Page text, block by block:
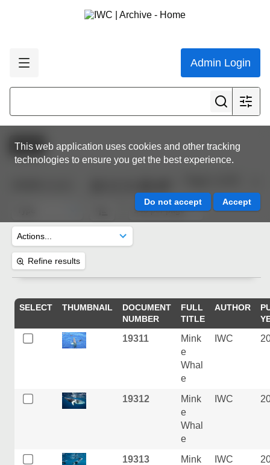
Admin Login
This web application uses cookies and other tracking
technologies to ensure you get the best experience.
Active
Refine results
SELECT THUMBNAIL
DOCUMENT
NUMBER
FULL
TITLE
AUTHOR
19311
Mink
e
Whal
e
IWC
19312
Mink
e
Whal
e
IWC
19313
Mink
IWC